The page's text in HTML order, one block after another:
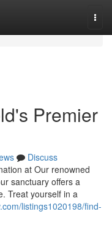
Premier
Discuss
at Our renowned
sanctuary offers a
Treat yourself in a
listings1020198/find-